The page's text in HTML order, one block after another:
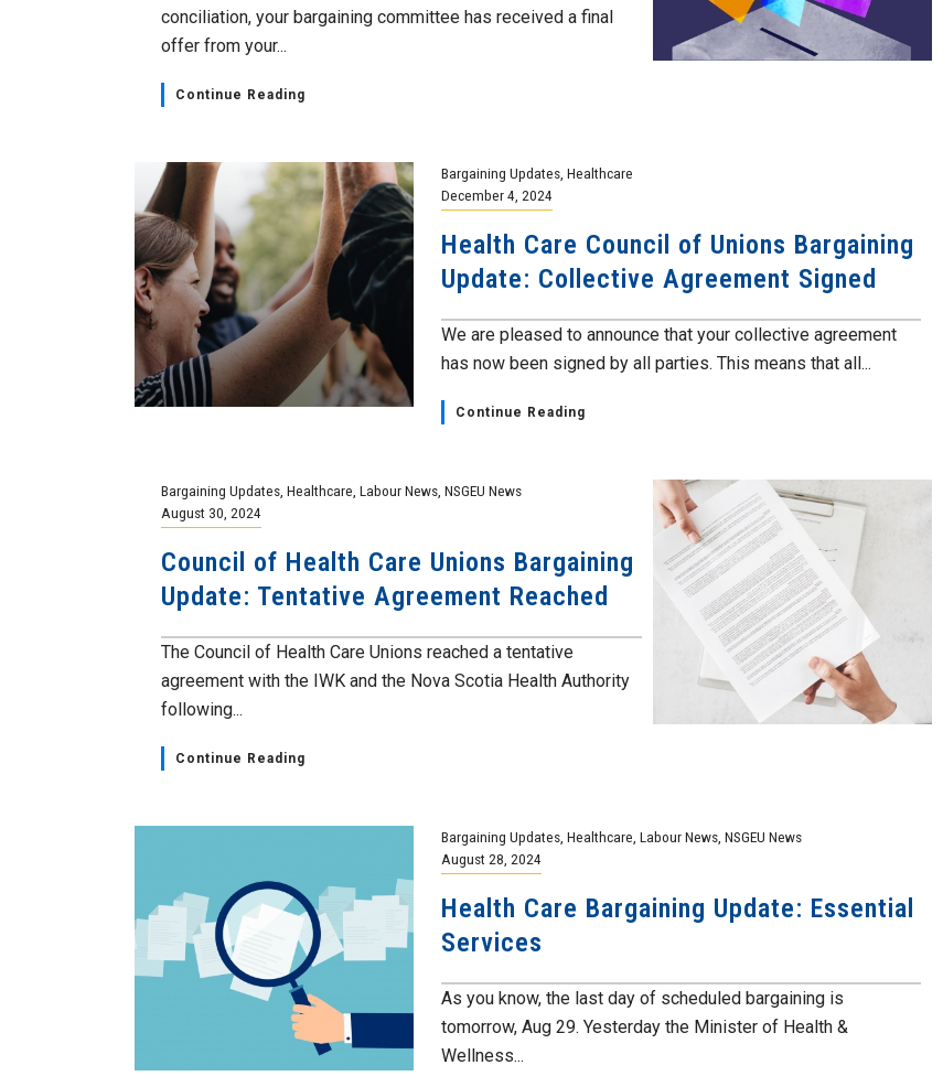
conciliation, your bargaining committee has received a final
offer from your...
Continue Reading
Bargaining Updates, Healthcare
December 4, 2024
Health Care Council of Unions Bargaining
Update: Collective Agreement Signed
We are pleased to announce that your collective agreement
has now been signed by all parties. This means that all...
Continue Reading
Bargaining Updates ,Healthcare ,Labour News ,NSGEU News
August 30, 2024
Council of Health Care Unions Bargaining
Update: Tentative Agreement Reached
The Council of Health Care Unions reached a tentative
agreement with the IWK and the Nova Scotia Health Authority
following...
Continue Reading
Bargaining Updates, Healthcare Labour News, NSGEU News
August 28, 2024
Health Care Bargaining Update: Essential
Services
As you know, the last day of scheduled bargaining is
tomorrow, Aug 29. Yesterday the Minister of Health &
Wellness...